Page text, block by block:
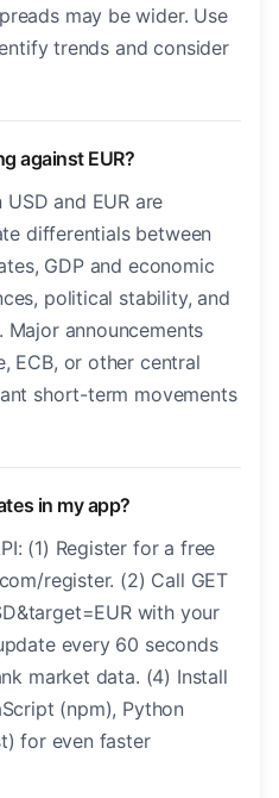
may be wider. Use
trends and consider
against EUR?
and EUR are
differentials between
GDP and economic
political stability, and
announcements
ECB, or other central
short-term movements
in my app?
(1) Register for a free
register. (2) Call GET
with your
every 60 seconds
market data. (4) Install
(npm), Python
for even faster